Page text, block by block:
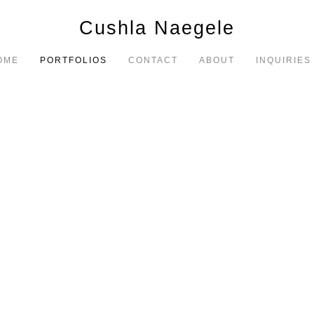
Cushla Naegele
PORTFOLIOS CONTACT ABOUT INQUIRIES